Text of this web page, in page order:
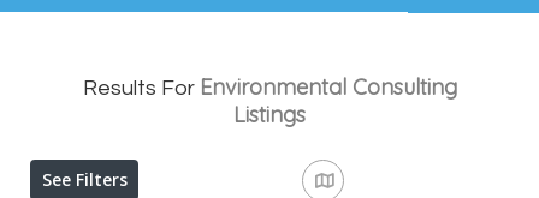
Results For Environmental Consulting
Listings
See Filters